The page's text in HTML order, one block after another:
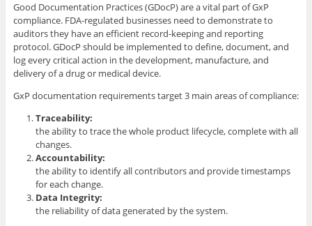
Good Documentation Practices (GDocP) are a vital part of GxP
compliance. FDA-regulated businesses need to demonstrate to
auditors they have an efficient record-keeping and reporting
protocol. GDocP should be implemented to define, document, and
log every critical action in the development, manufacture, and
delivery of a drug or medical device.
GxP documentation requirements target 3 main areas of compliance:
Traceability:
the ability to trace the whole product lifecycle, complete with all
changes.
Accountability:
the ability to identify all contributors and provide timestamps
for each change.
Data Integrity:
the reliability of data generated by the system.